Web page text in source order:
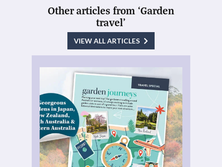
Other articles from ‘Garden
travel’
VIEW ALL ARTICLES